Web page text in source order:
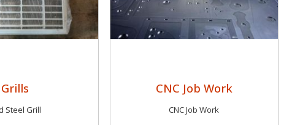
Grills
Steel Grill
CNC Job Work
CNC Job Work